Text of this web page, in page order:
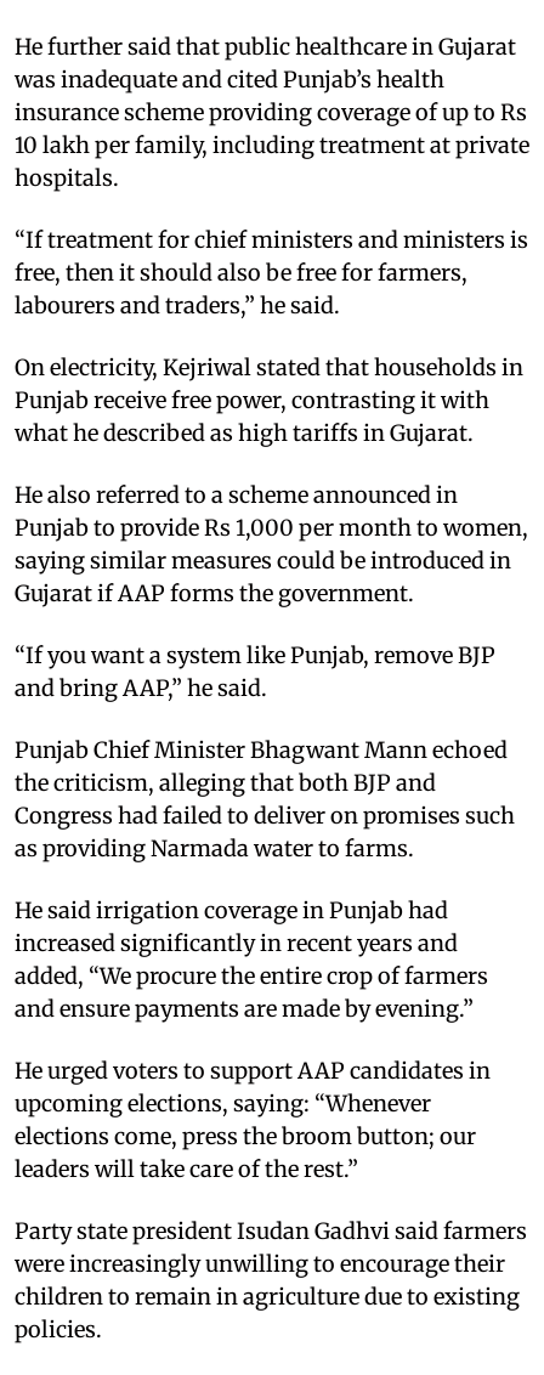
He further said that public healthcare in Gujarat
was inadequate and cited Punjab’s health
insurance scheme providing coverage of up to Rs
10 lakh per family, including treatment at private
hospitals.
“If treatment for chief ministers and ministers is
free, then it should also be free for farmers,
labourers and traders,” he said.
On electricity, Kejriwal stated that households in
Punjab receive free power, contrasting it with
what he described as high tariffs in Gujarat.
He also referred to a scheme announced in
Punjab to provide Rs 1,000 per month to women,
saying similar measures could be introduced in
Gujarat if AAP forms the government.
“If you want a system like Punjab, remove BJP
and bring AAP,” he said.
Punjab Chief Minister Bhagwant Mann echoed
the criticism, alleging that both BJP and
Congress had failed to deliver on promises such
as providing Narmada water to farms.
He said irrigation coverage in Punjab had
increased significantly in recent years and
added, “We procure the entire crop of farmers
and ensure payments are made by evening.”
He urged voters to support AAP candidates in
upcoming elections, saying: “Whenever
elections come, press the broom button; our
leaders will take care of the rest.”
Party state president Isudan Gadhvi said farmers
were increasingly unwilling to encourage their
children to remain in agriculture due to existing
policies.